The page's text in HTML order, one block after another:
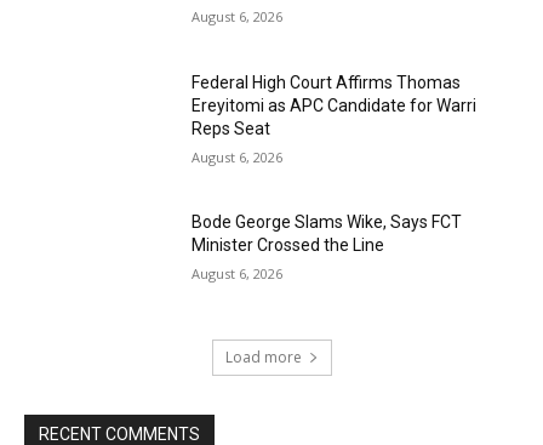
August 6, 2026
Federal High Court Affirms Thomas
Ereyitomi as APC Candidate for Warri
Reps Seat
August 6, 2026
Bode George Slams Wike, Says FCT
Minister Crossed the Line
August 6, 2026
Load more
RECENT COMMENTS